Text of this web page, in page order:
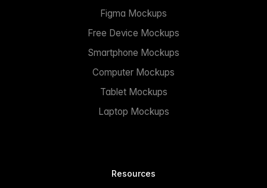
Figma Mockups
Free Device Mockups
Smartphone Mockups
Computer Mockups
Tablet Mockups
Laptop Mockups
Resources